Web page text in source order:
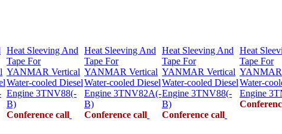
Heat Sleeving And
Tape For
YANMAR Vertical
Water-cooled Diesel
Engine 3TNV88(-
B)
Conference call
Heat Sleeving And
Tape For
YANMAR Vertical
Water-cooled Diesel
Engine 3TNV82A(-
B)
Conference call
Heat Sleeving And
Tape For
YANMAR Vertical
Water-cooled Diesel
Engine 3TNV88(-
B)
Conference call
Heat
Tape For
YANMAR
Water-
Engine